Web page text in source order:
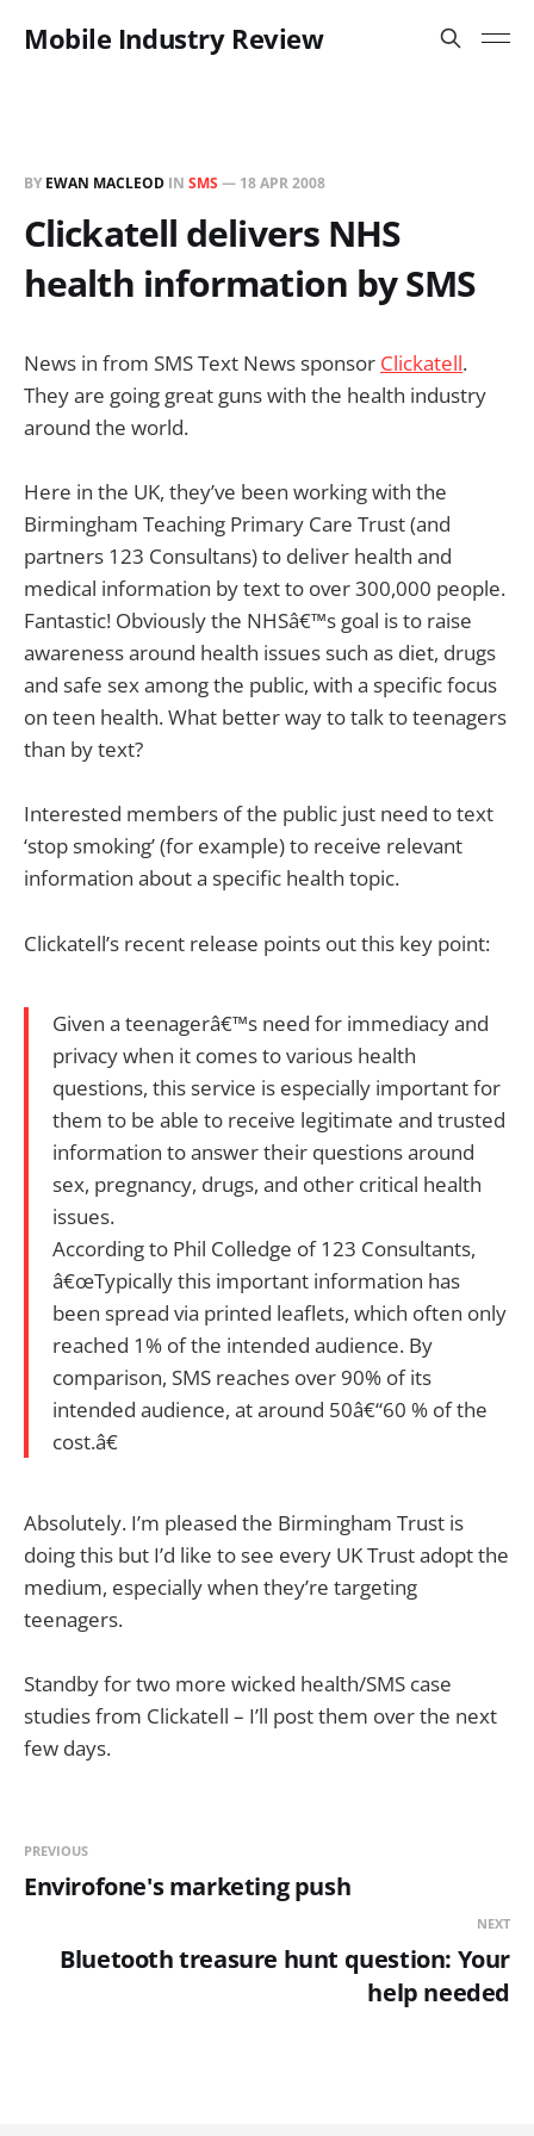
Mobile Industry Review
BY EWAN MACLEOD IN SMS — 18 APR 2008
Clickatell delivers NHS
health information by SMS
News in from SMS Text News sponsor Clickatell.
They are going great guns with the health industry
around the world.
Here in the UK, they’ve been working with the
Birmingham Teaching Primary Care Trust (and
partners 123 Consultans) to deliver health and
medical information by text to over 300,000 people.
Fantastic! Obviously the NHSâ€™s goal is to raise
awareness around health issues such as diet, drugs
and safe sex among the public, with a specific focus
on teen health. What better way to talk to teenagers
than by text?
Interested members of the public just need to text
‘stop smoking’ (for example) to receive relevant
information about a specific health topic.
Clickatell’s recent release points out this key point:
Given a teenagerâ€™s need for immediacy and
privacy when it comes to various health
questions, this service is especially important for
them to be able to receive legitimate and trusted
information to answer their questions around
sex, pregnancy, drugs, and other critical health
issues.
According to Phil Colledge of 123 Consultants,
â€œTypically this important information has
been spread via printed leaflets, which often only
reached 1% of the intended audience. By
comparison, SMS reaches over 90% of its
intended audience, at around 50â€“60 % of the
cost.â€
Absolutely. I’m pleased the Birmingham Trust is
doing this but I’d like to see every UK Trust adopt the
medium, especially when they’re targeting
teenagers.
Standby for two more wicked health/SMS case
studies from Clickatell – I’ll post them over the next
few days.
PREVIOUS
Envirofone's marketing push
NEXT
Bluetooth treasure hunt question: Your
help needed